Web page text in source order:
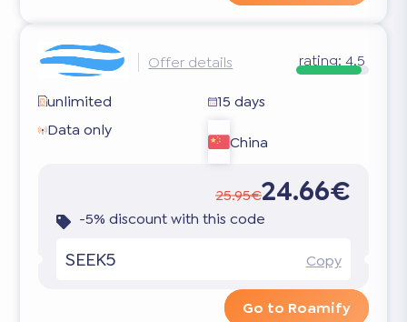
Offer details rating: 4.5
unlimited
15 days
Data only
China
25.95€24.66€
-5% discount with this code
SEEK5 Copy
Go to Roamify